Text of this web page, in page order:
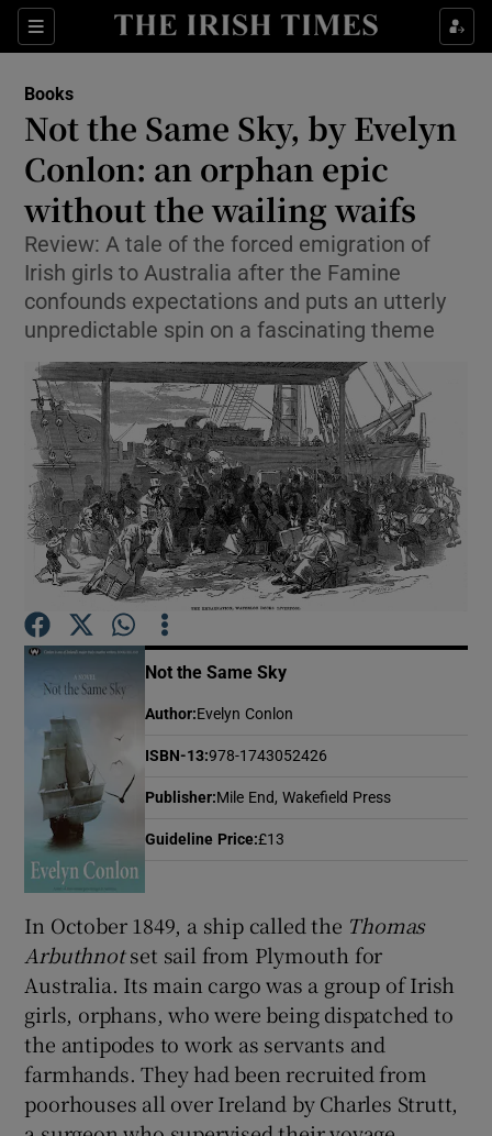
Sections
Show Environment sub sections
Show Technology sub sections
Show Science sub sections
Show Motors sub sections
Show Podcasts sub sections
Show Gaeilge sub sections
Show Sponsored sub sections
Books
Not the Same Sky, by Evelyn
Conlon: an orphan epic
without the wailing waifs
Review: A tale of the forced emigration of
Irish girls to Australia after the Famine
confounds expectations and puts an utterly
unpredictable spin on a fascinating theme
Not the Same Sky
Author:Evelyn Conlon
ISBN-13:978-1743052426
Publisher:Mile End, Wakefield Press
Guideline Price:£13
In October 1849, a ship called the Thomas
Arbuthnotset sail from Plymouth for
Australia. Its main cargo was a group of Irish
girls, orphans, who were being dispatched to
the antipodes to work as servants and
farmhands. They had been recruited from
poorhouses all over Ireland by Charles Strutt,